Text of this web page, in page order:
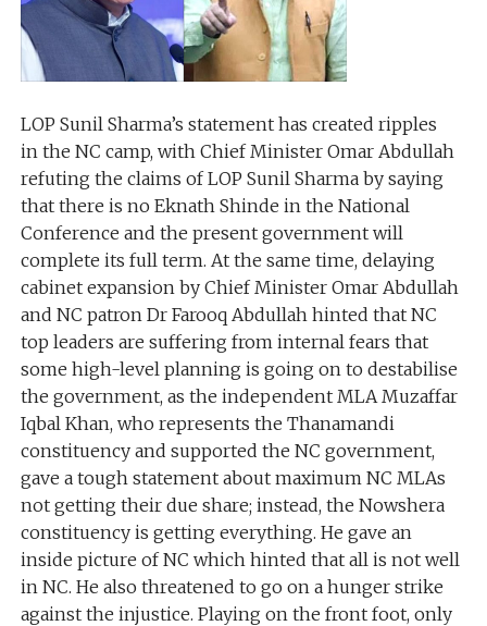
LOP Sunil Sharma’s statement has created ripples
in the NC camp, with Chief Minister Omar Abdullah
refuting the claims of LOP Sunil Sharma by saying
that there is no Eknath Shinde in the National
Conference and the present government will
complete its full term. At the same time, delaying
cabinet expansion by Chief Minister Omar Abdullah
and NC patron Dr Farooq Abdullah hinted that NC
top leaders are suffering from internal fears that
some high-level planning is going on to destabilise
the government, as the independent MLA Muzaffar
Iqbal Khan, who represents the Thanamandi
constituency and supported the NC government,
gave a tough statement about maximum NC MLAs
not getting their due share; instead, the Nowshera
constituency is getting everything. He gave an
inside picture of NC which hinted that all is not well
in NC. He also threatened to go on a hunger strike
against the injustice. Playing on the front foot, only